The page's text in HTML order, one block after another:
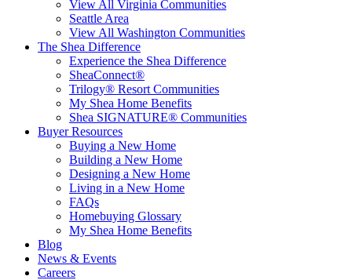
View All Virginia Communities
Seattle Area
View All Washington Communities
The Shea Difference
Experience the Shea Difference
SheaConnect®
Trilogy® Resort Communities
My Shea Home Benefits
Shea SIGNATURE® Communities
Buyer Resources
Buying a New Home
Building a New Home
Designing a New Home
Living in a New Home
FAQs
Homebuying Glossary
My Shea Home Benefits
Blog
News & Events
Careers